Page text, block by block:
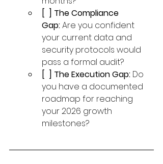
[  ] The Compliance
Gap: Are you confident
your current data and
security protocols would
pass a formal audit?
[  ] The Execution Gap: Do
you have a documented
roadmap for reaching
your 2026 growth
milestones?